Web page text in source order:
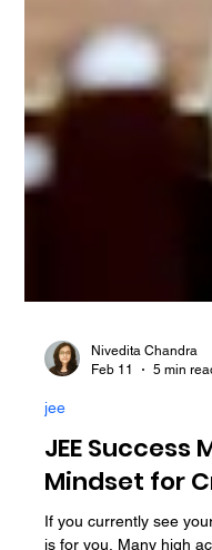
jee
JEE Success
Mindset for